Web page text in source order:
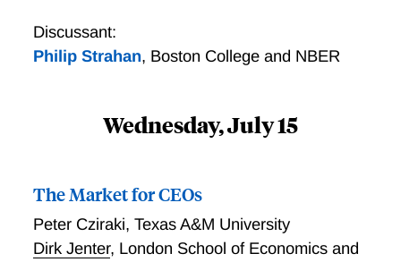
Discussant:
Philip Strahan, Boston College and NBER
Wednesday, July 15
The Market for CEOs
Peter Cziraki, Texas A&M University
Dirk Jenter, London School of Economics and